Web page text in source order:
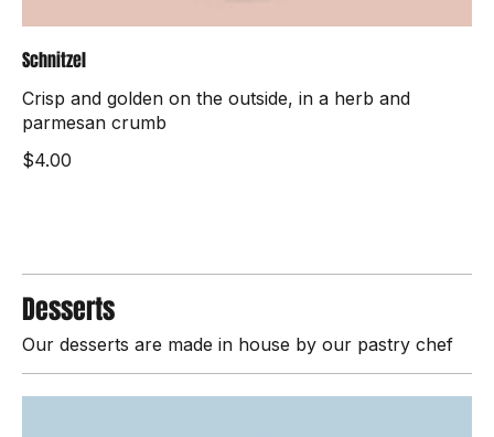
Schnitzel
Crisp and golden on the outside, in a herb and
parmesan crumb
Desserts
Our desserts are made in house by our pastry chef